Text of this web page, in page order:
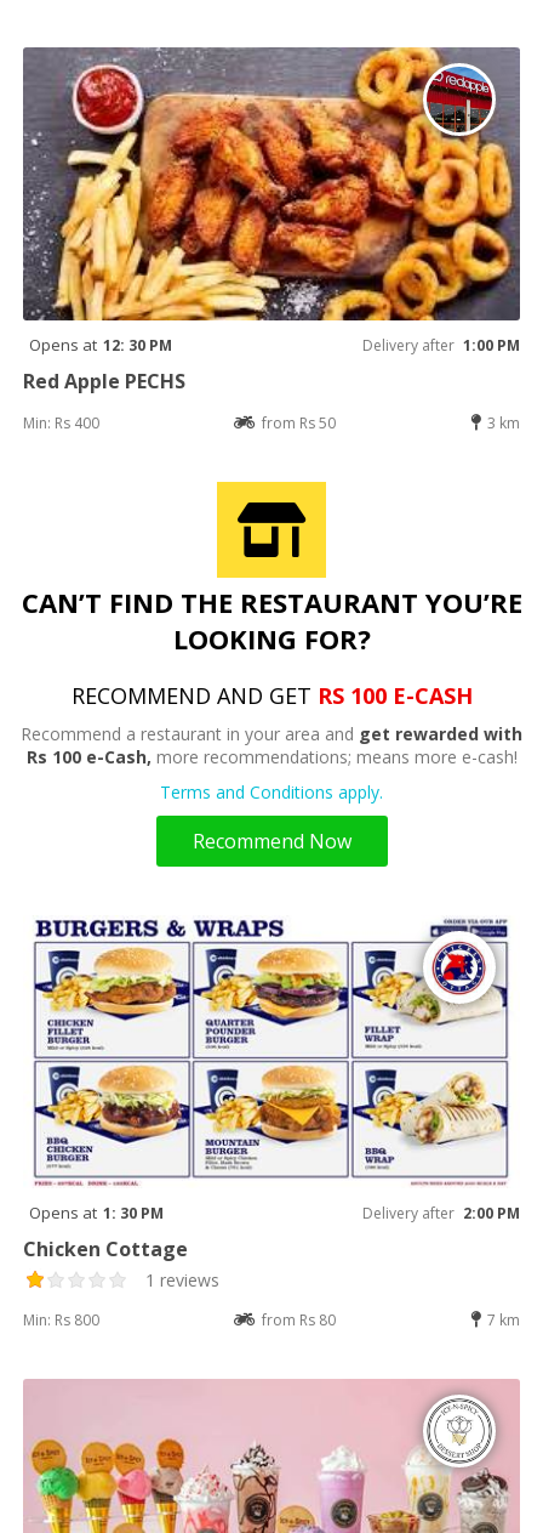
Opens at 12: 30 PM Delivery after 1:00 PM
Red Apple PECHS
Min: Rs 400 from Rs 50 3 km
CAN’T FIND THE RESTAURANT YOU’RE
LOOKING FOR?
RECOMMEND AND GET RS 100 E-CASH
Recommend a restaurant in your area and get rewarded with
Rs 100 e-Cash, more recommendations; means more e-cash!
Terms and Conditions apply.
Recommend Now
Opens at 1: 30 PM Delivery after 2:00 PM
Chicken Cottage
1 reviews
Min: Rs 800 from Rs 80 7 km